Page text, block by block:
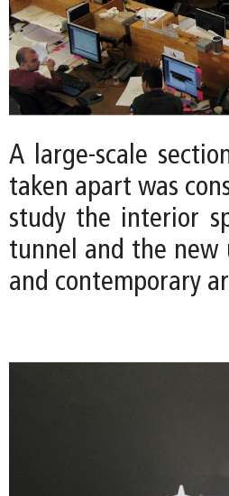
A large-scale
taken apart was
study the interior
tunnel and the new
and contemporary